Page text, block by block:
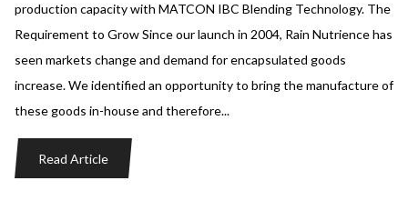
production capacity with MATCON IBC Blending Technology. The
Requirement to Grow Since our launch in 2004, Rain Nutrience has
seen markets change and demand for encapsulated goods
increase. We identified an opportunity to bring the manufacture of
these goods in-house and therefore...
Read Article